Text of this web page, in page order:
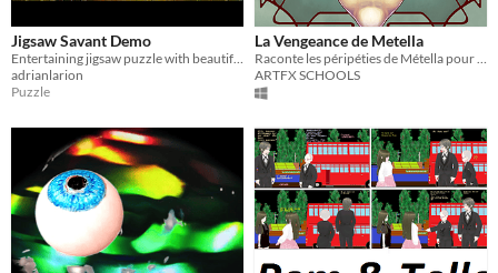
Jigsaw Savant Demo
adrianlarion
Puzzle
La Vengeance de Metella
ARTFX SCHOOLS